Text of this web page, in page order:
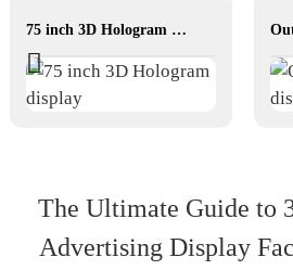
75 inch 3D Hologram display
The Ultimate Guide to
Advertising Display